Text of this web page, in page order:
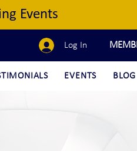
Events
Log In
EVENTS BLOG